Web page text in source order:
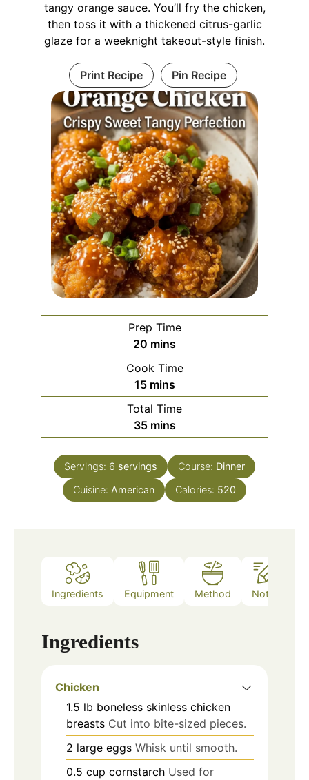
tangy orange sauce. You’ll fry the chicken,
then toss it with a thickened citrus-garlic
glaze for a weeknight takeout-style finish.
Print Recipe Pin Recipe
Prep Time
20 minutes
mins
Cook Time
15minutes
mins
Total Time
35minutes
mins
Servings: 6 servings Course: Dinner
Cuisine: American Calories: 520
Ingredients Equipment Method Notes
Ingredients
Chicken
1.5 lb boneless skinless chicken
breasts Cut into bite-sized pieces.
2 large eggs Whisk until smooth.
0.5 cup cornstarch Used for